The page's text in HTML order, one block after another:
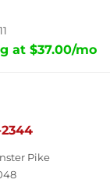
at $37.00/mo
Pike